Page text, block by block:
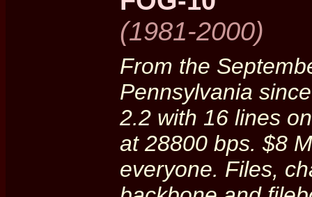
(1981-2000)
From the
Pennsylvania
2.2 with 16 lines
at 28800 bps. $8
everyone. Files,